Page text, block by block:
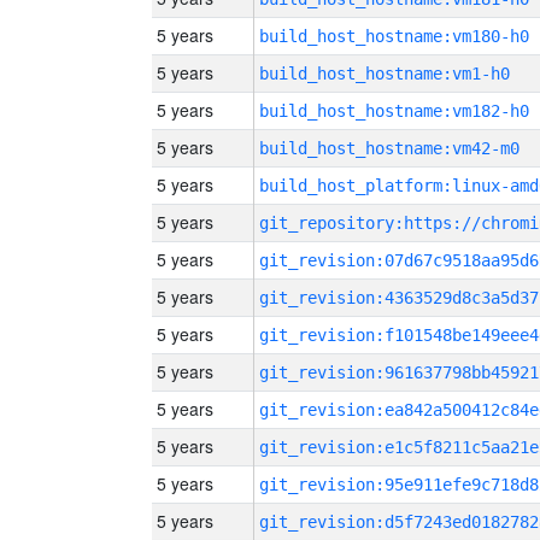
5 years build_host_hostname:vm180-h0
5 years build_host_hostname:vm1-h0
5 years build_host_hostname:vm182-h0
5 years build_host_hostname:vm42-m0
5 years build_host_platform:linux-
5 years
5 years
5 years
5 years
5 years
5 years
5 years
5 years
5 years